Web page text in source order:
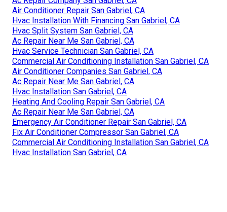
Air Conditioner Repair San Gabriel, CA
Hvac Installation With Financing San Gabriel, CA
Hvac Split System San Gabriel, CA
Ac Repair Near Me San Gabriel, CA
Hvac Service Technician San Gabriel, CA
Commercial Air Conditioning Installation San Gabriel, CA
Air Conditioner Companies San Gabriel, CA
Ac Repair Near Me San Gabriel, CA
Hvac Installation San Gabriel, CA
Heating And Cooling Repair San Gabriel, CA
Ac Repair Near Me San Gabriel, CA
Emergency Air Conditioner Repair San Gabriel, CA
Fix Air Conditioner Compressor San Gabriel, CA
Commercial Air Conditioning Installation San Gabriel, CA
Hvac Installation San Gabriel, CA